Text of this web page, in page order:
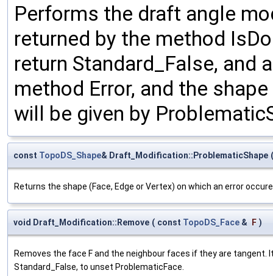
Performs the draft angle
returned by the method
return Standard_False, and
method Error, and the
will be given by
const TopoDS_Shape& Draft_Modification::ProblematicShape (
Returns the shape (Face, Edge or Vertex) on which an error
void Draft_Modification::Remove ( const TopoDS_Face & F )
Removes the face F and the neighbour faces if they are
Standard_False, to unset ProblematicFace.